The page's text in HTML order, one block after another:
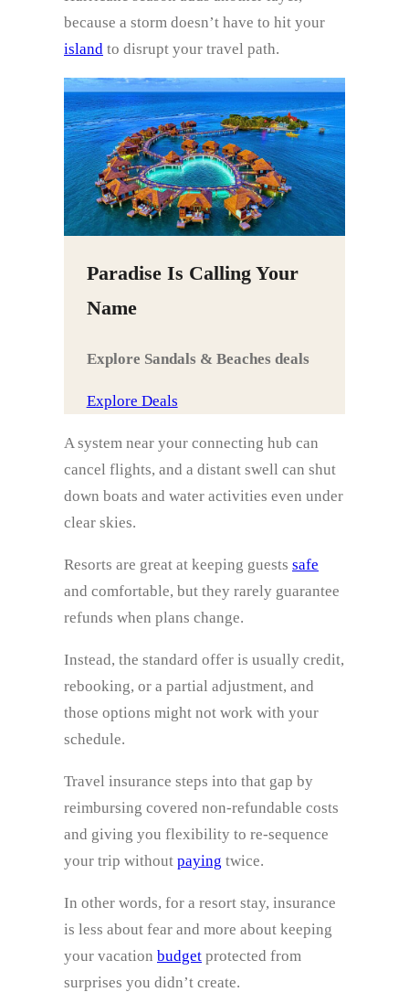
because a storm doesn’t have to hit your
island to disrupt your travel path.
Paradise Is Calling Your
Name
Explore Sandals & Beaches deals
Explore Deals
A system near your connecting hub can
cancel flights, and a distant swell can shut
down boats and water activities even under
clear skies.
Resorts are great at keeping guests safe
and comfortable, but they rarely guarantee
refunds when plans change.
Instead, the standard offer is usually credit,
rebooking, or a partial adjustment, and
those options might not work with your
schedule.
Travel insurance steps into that gap by
reimbursing covered non-refundable costs
and giving you flexibility to re-sequence
your trip without paying twice.
In other words, for a resort stay, insurance
is less about fear and more about keeping
your vacation budget protected from
surprises you didn’t create.